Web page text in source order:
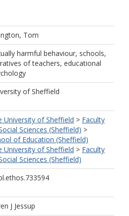
Tom
harmful behaviour, schools,
of teachers, educational
of Sheffield
University of Sheffield > Faculty
Sciences (Sheffield) >
of Education (Sheffield)
University of Sheffield > Faculty
Sciences (Sheffield)
J Jessup